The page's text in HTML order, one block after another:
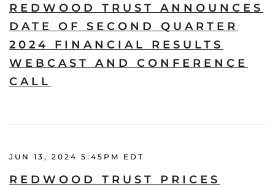
REDWOOD TRUST ANNOUNCES
DATE OF SECOND QUARTER
2024 FINANCIAL RESULTS
WEBCAST AND CONFERENCE
CALL
JUN 13, 2024 5:45PM EDT
REDWOOD TRUST PRICES